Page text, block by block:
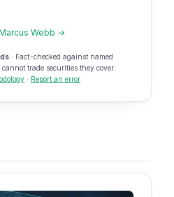
Webb →
· Fact-checked against named
cannot trade securities they cover.
· Report an error